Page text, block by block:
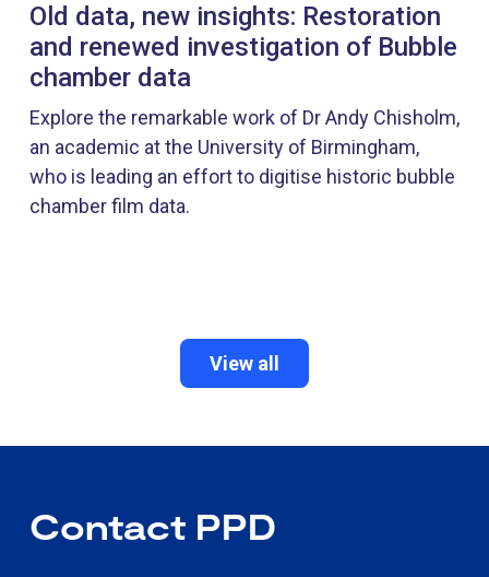
Old data, new insights: Restoration
and renewed investigation of Bubble
chamber data
Explore the remarkable work of Dr Andy Chisholm,
an academic at the University of Birmingham,
who is leading an effort to digitise historic bubble
chamber film data.
View all
Contact PPD